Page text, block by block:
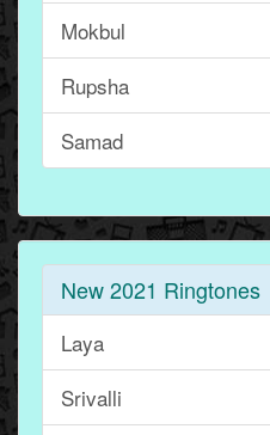
Mokbul
Rupsha
Samad
New 2021 Ringtones
Laya
Srivalli